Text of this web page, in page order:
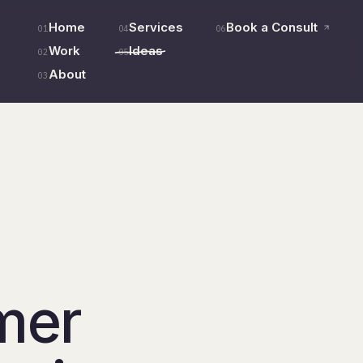
01Home
02Work
03 About
04Services
05Ideas
06Book a Consult